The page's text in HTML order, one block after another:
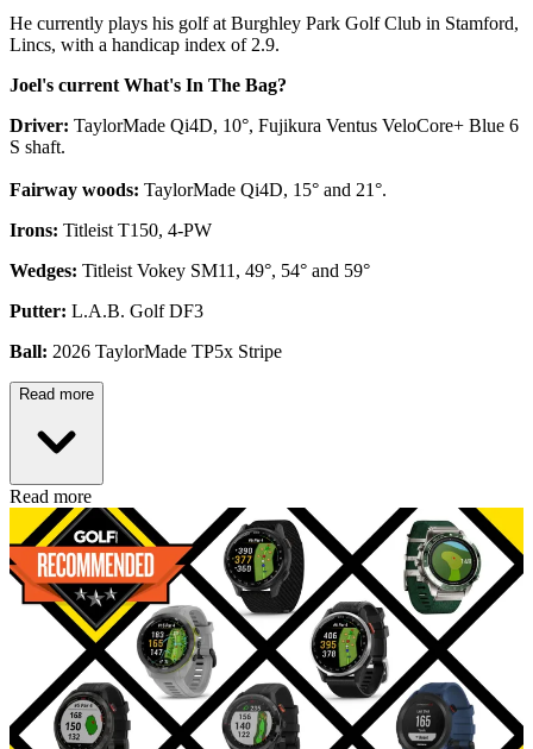
He currently plays his golf at Burghley Park Golf Club in Stamford,
Lincs, with a handicap index of 2.9.
Joel's current What's In The Bag?
Driver: TaylorMade Qi4D, 10°, Fujikura Ventus VeloCore+ Blue 6
S shaft.
Fairway woods: TaylorMade Qi4D, 15° and 21°.
Irons: Titleist T150, 4-PW
Wedges: Titleist Vokey SM11, 49°, 54° and 59°
Putter: L.A.B. Golf DF3
Ball: 2026 TaylorMade TP5x Stripe
Read more
Read more